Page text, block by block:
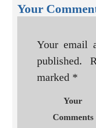
Your
Your email
published.
marked *
Your
Comments